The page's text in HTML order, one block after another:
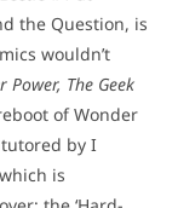
the Question, is
wouldn’t
Power, The Geek
of Wonder
by I
is